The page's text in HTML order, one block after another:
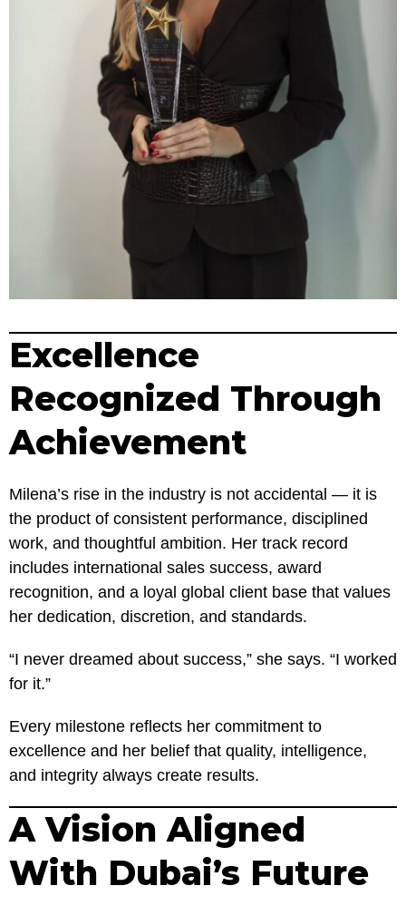
Excellence
Recognized Through
Achievement
Milena’s rise in the industry is not accidental — it is
the product of consistent performance, disciplined
work, and thoughtful ambition. Her track record
includes international sales success, award
recognition, and a loyal global client base that values
her dedication, discretion, and standards.
“I never dreamed about success,” she says. “I worked
for it.”
Every milestone reflects her commitment to
excellence and her belief that quality, intelligence,
and integrity always create results.
A Vision Aligned
With Dubai’s Future